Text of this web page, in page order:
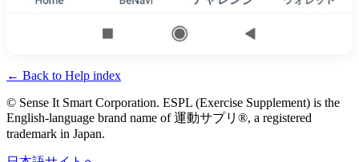
← Back to Help index
© Sense It Smart Corporation. ESPL (Exercise Supplement) is the
English-language brand name of運動サプリ®, a registered
trademark in Japan.